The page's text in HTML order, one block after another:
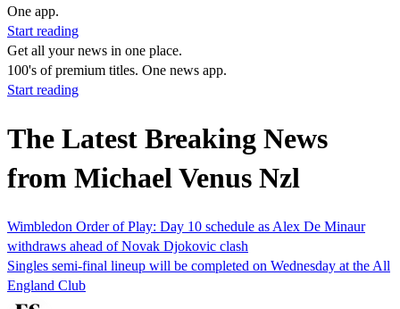
One app.
Start reading
Get all your news in one place.
100's of premium titles. One news app.
Start reading
The Latest Breaking News
from Michael Venus Nzl
Wimbledon Order of Play: Day 10 schedule as Alex De Minaur
withdraws ahead of Novak Djokovic clash
Singles semi-final lineup will be completed on Wednesday at the All
England Club